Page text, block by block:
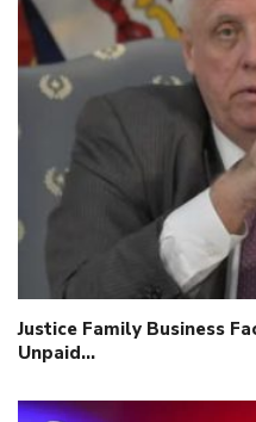
Justice Family Business
Unpaid…